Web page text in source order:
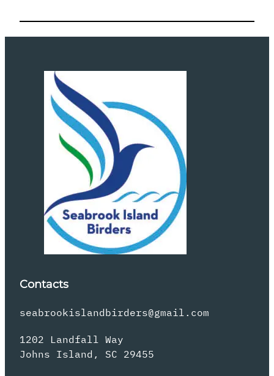
Contacts
seabrookislandbirders@gmail.com
1202 Landfall Way
Johns Island, SC 29455